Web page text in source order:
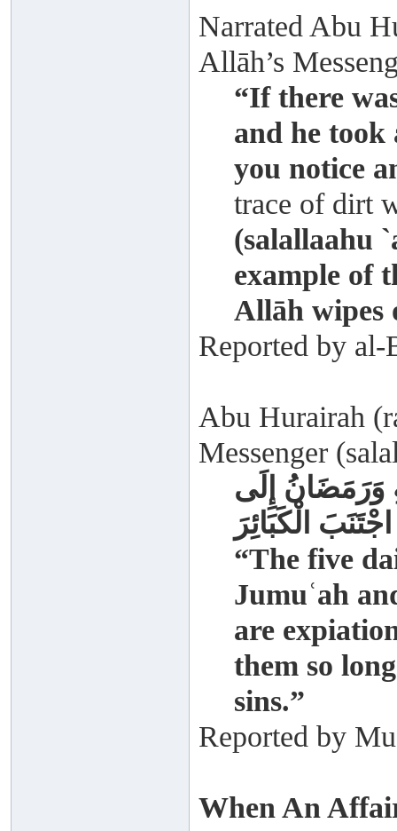
Narrated Abu
Allāh’s
“If there
and he
you notice
trace of dirt
(salallaahu
example of
Allāh wipes
Reported by
Abu Hurairah
Messenger
وَرَمَضَانُ إِلَى
الْكَبَائِرَ
“The five
Jumuʿah
are
them so
sins.”
Reported by
When An